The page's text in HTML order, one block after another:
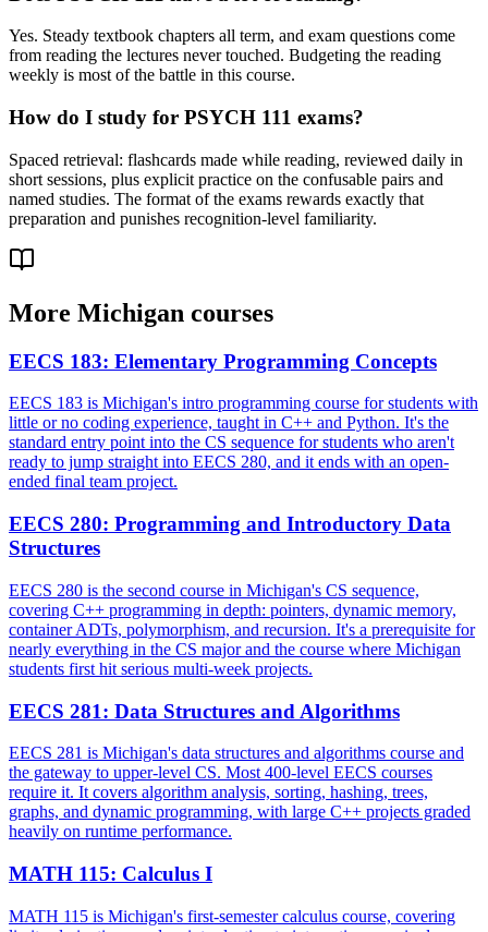
Yes. Steady textbook chapters all term, and exam questions come
from reading the lectures never touched. Budgeting the reading
weekly is most of the battle in this course.
How do I study for PSYCH 111 exams?
Spaced retrieval: flashcards made while reading, reviewed daily in
short sessions, plus explicit practice on the confusable pairs and
named studies. The format of the exams rewards exactly that
preparation and punishes recognition-level familiarity.
More Michigan courses
EECS 183: Elementary Programming Concepts
EECS 183 is Michigan's intro programming course for students with
little or no coding experience, taught in C++ and Python. It's the
standard entry point into the CS sequence for students who aren't
ready to jump straight into EECS 280, and it ends with an open-
ended final team project.
EECS 280: Programming and Introductory Data
Structures
EECS 280 is the second course in Michigan's CS sequence,
covering C++ programming in depth: pointers, dynamic memory,
container ADTs, polymorphism, and recursion. It's a prerequisite for
nearly everything in the CS major and the course where Michigan
students first hit serious multi-week projects.
EECS 281: Data Structures and Algorithms
EECS 281 is Michigan's data structures and algorithms course and
the gateway to upper-level CS. Most 400-level EECS courses
require it. It covers algorithm analysis, sorting, hashing, trees,
graphs, and dynamic programming, with large C++ projects graded
heavily on runtime performance.
MATH 115: Calculus I
MATH 115 is Michigan's first-semester calculus course, covering